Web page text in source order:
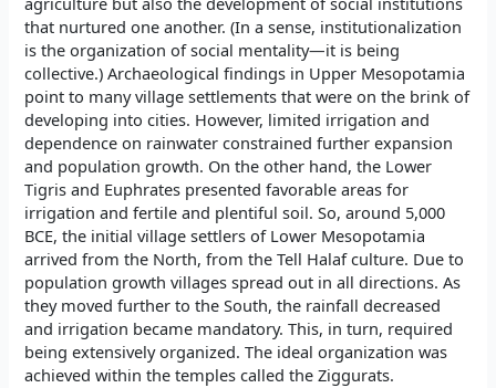
that nurtured one another. (In a sense, institutionalization
is the organization of social mentality—it is being
collective.) Archaeological findings in Upper Mesopotamia
point to many village settlements that were on the brink of
developing into cities. However, limited irrigation and
dependence on rainwater constrained further expansion
and population growth. On the other hand, the Lower
Tigris and Euphrates presented favorable areas for
irrigation and fertile and plentiful soil. So, around 5,000
BCE, the initial village settlers of Lower Mesopotamia
arrived from the North, from the Tell Halaf culture. Due to
population growth villages spread out in all directions. As
they moved further to the South, the rainfall decreased
and irrigation became mandatory. This, in turn, required
being extensively organized. The ideal organization was
achieved within the temples called the Ziggurats.